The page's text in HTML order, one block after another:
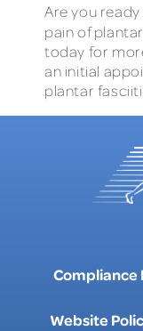
Are you
pain of
today for
an initial
plantar
Compliance
Website